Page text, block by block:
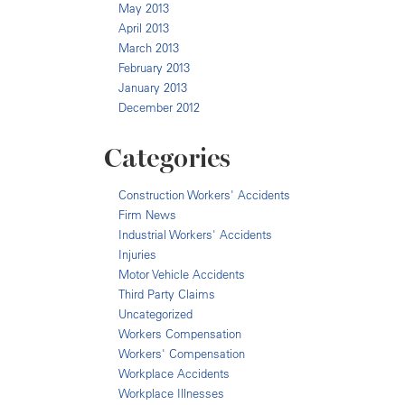
May 2013
April 2013
March 2013
February 2013
January 2013
December 2012
Categories
Construction Workers' Accidents
Firm News
Industrial Workers' Accidents
Injuries
Motor Vehicle Accidents
Third Party Claims
Uncategorized
Workers Compensation
Workers' Compensation
Workplace Accidents
Workplace Illnesses